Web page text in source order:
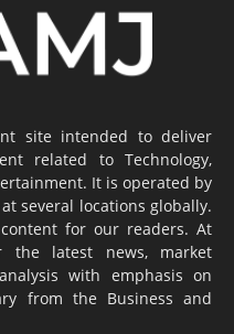
site intended to deliver
related to Technology,
It is operated by
several locations globally.
for our readers. At
the latest news, market
with emphasis on
from the Business and